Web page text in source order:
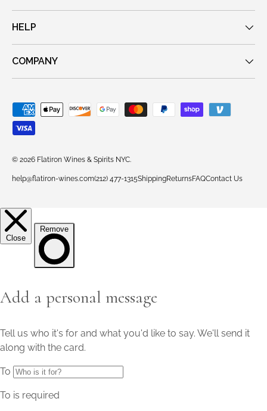
HELP
COMPANY
Payment methods accepted
© 2026 Flatiron Wines & Spirits NYC
help@flatiron-wines.com(212) 477-1315ShippingReturnsFAQContact Us